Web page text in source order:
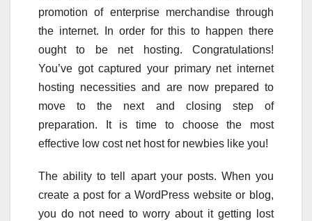
promotion of enterprise merchandise through
the internet. In order for this to happen there
ought to be net hosting. Congratulations!
You’ve got captured your primary net internet
hosting necessities and are now prepared to
move to the next and closing step of
preparation. It is time to choose the most
effective low cost net host for newbies like you!
The ability to tell apart your posts. When you
create a post for a WordPress website or blog,
you do not need to worry about it getting lost